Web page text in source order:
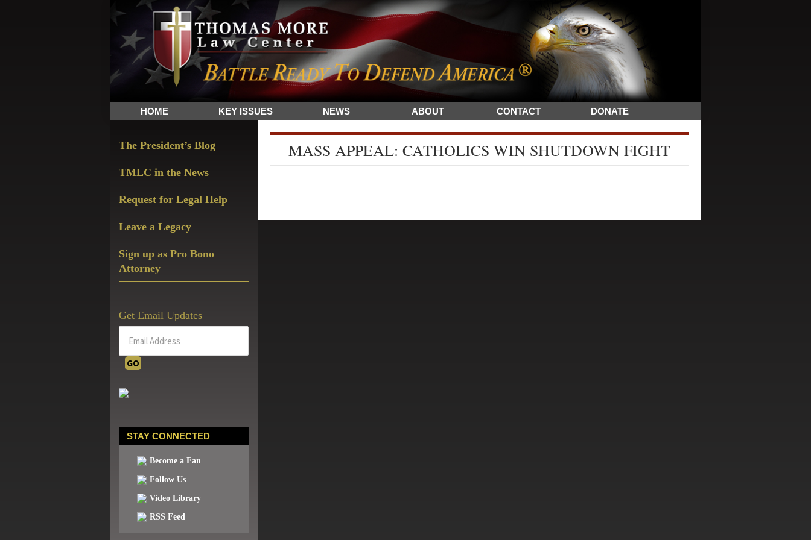
Skip
to
primary
navigation
Skip
to
main
content
Skip
to
primary
sidebar
The
Sword
and
Shield
for
HOME KEY ISSUES NEWS ABOUT CONTACT DONATE
MASS APPEAL: CATHOLICS WIN SHUTDOWN FIGHT
Sidebar
The President’s Blog
TMLC in the News
Request for Legal Help
Leave a Legacy
Sign up as Pro Bono
Attorney
Get Email Updates
STAY CONNECTED
Become a Fan
Follow Us
Video Library
RSS Feed